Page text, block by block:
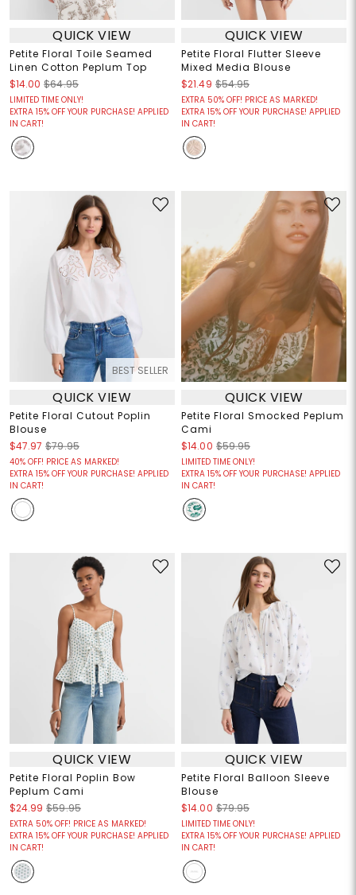
QUICK VIEW
Petite Floral Toile Seamed
Linen Cotton Peplum Top
$14.00 $64.95
LIMITED TIME ONLY!
EXTRA 15% OFF YOUR PURCHASE! APPLIED
IN CART!
QUICK VIEW
Petite Floral Flutter Sleeve
Mixed Media Blouse
$21.49 $54.95
EXTRA 50% OFF! PRICE AS MARKED!
EXTRA 15% OFF YOUR PURCHASE! APPLIED
IN CART!
BEST SELLER
QUICK VIEW
Petite Floral Cutout Poplin
Blouse
$47.97 $79.95
40% OFF! PRICE AS MARKED!
EXTRA 15% OFF YOUR PURCHASE! APPLIED
IN CART!
QUICK VIEW
Petite Floral Smocked Peplum
Cami
$14.00 $59.95
LIMITED TIME ONLY!
EXTRA 15% OFF YOUR PURCHASE! APPLIED
IN CART!
QUICK VIEW
Petite Floral Poplin Bow
Peplum Cami
$24.99 $59.95
EXTRA 50% OFF! PRICE AS MARKED!
EXTRA 15% OFF YOUR PURCHASE! APPLIED
IN CART!
QUICK VIEW
Petite Floral Balloon Sleeve
Blouse
$14.00 $79.95
LIMITED TIME ONLY!
EXTRA 15% OFF YOUR PURCHASE! APPLIED
IN CART!